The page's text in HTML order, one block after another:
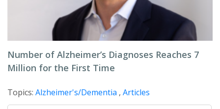
Number of Alzheimer’s Diagnoses Reaches 7
Million for the First Time
Topics: Alzheimer's/Dementia , Articles